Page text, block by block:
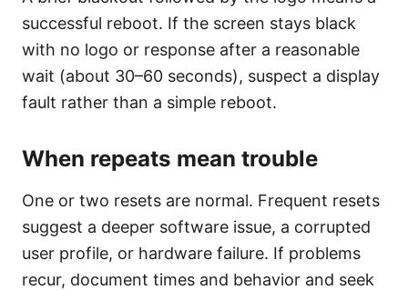
successful reboot. If the screen stays black
with no logo or response after a reasonable
wait (about 30–60 seconds), suspect a display
fault rather than a simple reboot.
When repeats mean trouble
One or two resets are normal. Frequent resets
suggest a deeper software issue, a corrupted
user profile, or hardware failure. If problems
recur, document times and behavior and seek